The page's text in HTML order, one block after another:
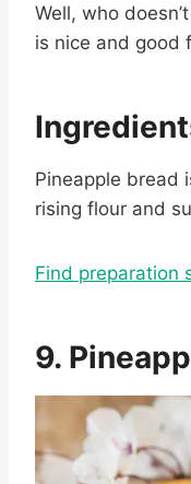
Well, who
is nice and good
Pineapple bread
rising flour and
Find preparation
9.